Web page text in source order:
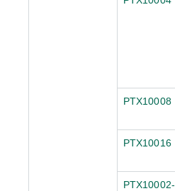
PTX10008
PTX10016
PTX10002-